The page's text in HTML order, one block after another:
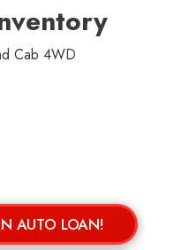
Cab 4WD
AUTO LOAN!